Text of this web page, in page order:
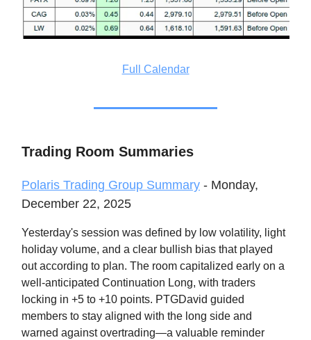
Full Calendar
Trading Room Summaries
Polaris Trading Group Summary - Monday,
December 22, 2025
Yesterday's session was defined by low volatility, light
holiday volume, and a clear bullish bias that played
out according to plan. The room capitalized early on a
well-anticipated Continuation Long, with traders
locking in +5 to +10 points. PTGDavid guided
members to stay aligned with the long side and
warned against overtrading—a valuable reminder